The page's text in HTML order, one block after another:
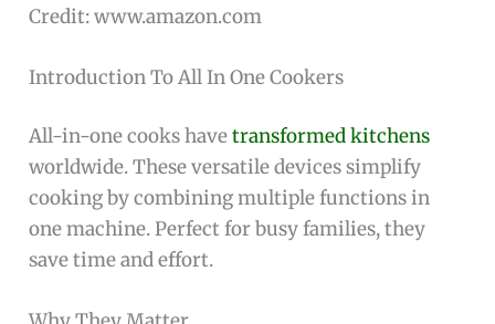
Credit: www.amazon.com
Introduction To All In One Cookers
All-in-one cooks havetransformed kitchens
worldwide. These versatile devices simplify
cooking by combining multiple functions in
one machine. Perfect for busy families, they
save time and effort.